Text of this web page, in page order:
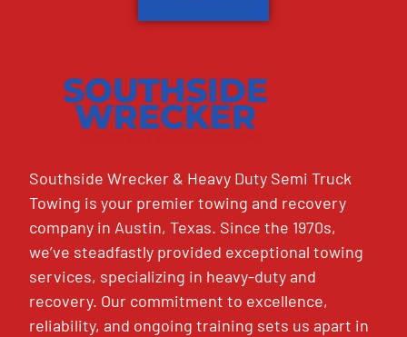
Southside Wrecker & Heavy Duty Semi Truck
Towing is your premier towing and recovery
company in Austin, Texas. Since the 1970s,
we’ve steadfastly provided exceptional towing
services, specializing in heavy-duty and
recovery. Our commitment to excellence,
reliability, and ongoing training sets us apart in